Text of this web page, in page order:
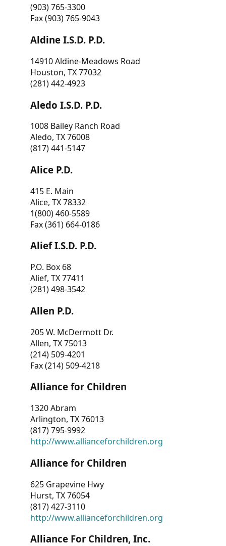
(903) 765-3300
Fax (903) 765-9043
Aldine I.S.D. P.D.
14910 Aldine-Meadows Road
Houston, TX 77032
(281) 442-4923
Aledo I.S.D. P.D.
1008 Bailey Ranch Road
Aledo, TX 76008
(817) 441-5147
Alice P.D.
415 E. Main
Alice, TX 78332
1(800) 460-5589
Fax (361) 664-0186
Alief I.S.D. P.D.
P.O. Box 68
Alief, TX 77411
(281) 498-3542
Allen P.D.
205 W. McDermott Dr.
Allen, TX 75013
(214) 509-4201
Fax (214) 509-4218
Alliance for Children
1320 Abram
Arlington, TX 76013
(817) 795-9992
http://www.allianceforchildren.org
Alliance for Children
625 Grapevine Hwy
Hurst, TX 76054
(817) 427-3110
http://www.allianceforchildren.org
Alliance For Children, Inc.